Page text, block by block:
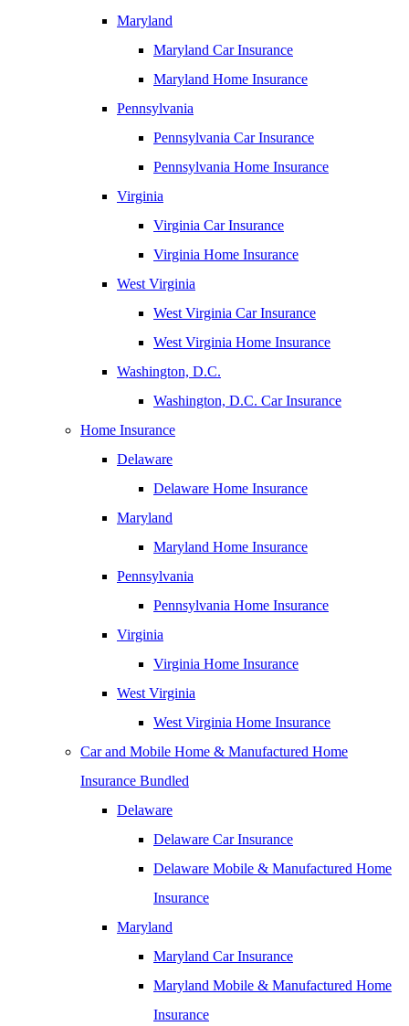
Maryland
Maryland Car Insurance
Maryland Home Insurance
Pennsylvania
Pennsylvania Car Insurance
Pennsylvania Home Insurance
Virginia
Virginia Car Insurance
Virginia Home Insurance
West Virginia
West Virginia Car Insurance
West Virginia Home Insurance
Washington, D.C.
Washington, D.C. Car Insurance
Home Insurance
Delaware
Delaware Home Insurance
Maryland
Maryland Home Insurance
Pennsylvania
Pennsylvania Home Insurance
Virginia
Virginia Home Insurance
West Virginia
West Virginia Home Insurance
Car and Mobile Home & Manufactured Home
Insurance Bundled
Delaware
Delaware Car Insurance
Delaware Mobile & Manufactured Home
Insurance
Maryland
Maryland Car Insurance
Maryland Mobile & Manufactured Home
Insurance